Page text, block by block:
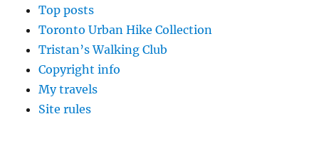
Top posts
Toronto Urban Hike Collection
Tristan’s Walking Club
Copyright info
My travels
Site rules